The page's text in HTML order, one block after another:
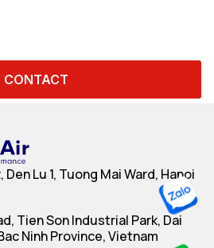
CONTACT
Lu 1, Tuong Mai Ward, Hanoi
Tien Son Industrial Park, Dai
Ninh Province, Vietnam